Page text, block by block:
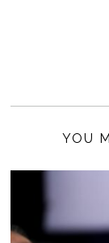
YOU